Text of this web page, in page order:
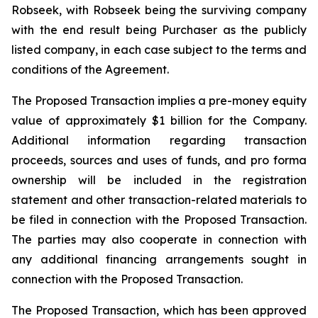
Robseek, with Robseek being the surviving company
with the end result being Purchaser as the publicly
listed company, in each case subject to the terms and
conditions of the Agreement.
The Proposed Transaction implies a pre-money equity
value of approximately $1 billion for the Company.
Additional information regarding transaction
proceeds, sources and uses of funds, and pro forma
ownership will be included in the registration
statement and other transaction-related materials to
be filed in connection with the Proposed Transaction.
The parties may also cooperate in connection with
any additional financing arrangements sought in
connection with the Proposed Transaction.
The Proposed Transaction, which has been approved